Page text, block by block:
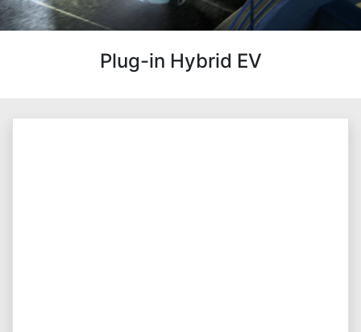
Plug-in Hybrid EV